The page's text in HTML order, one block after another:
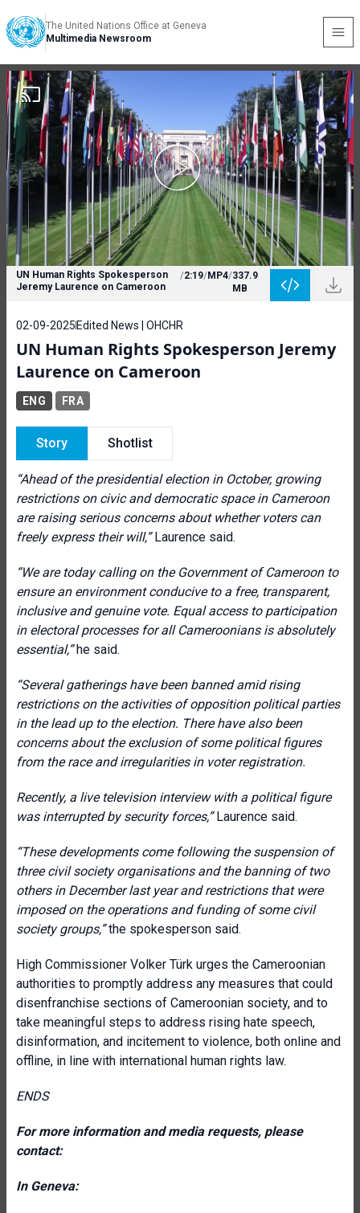
The United Nations Office at Geneva
Multimedia Newsroom
UN Human Rights Spokesperson
Jeremy Laurence on Cameroon
/2:19/MP4/337.9
MB
02-09-2025 Edited News | OHCHR
UN Human Rights Spokesperson Jeremy
Laurence on Cameroon
ENG FRA
Story Shotlist
“Ahead of the presidential election in October, growing
restrictions on civic and democratic space in Cameroon
are raising serious concerns about whether voters can
freely express their will,”Laurence said.
“We are today calling on the Government of Cameroon to
ensure an environment conducive to a free, transparent,
inclusive and genuine vote. Equal access to participation
in electoral processes for all Cameroonians is absolutely
essential,”he said.
“Several gatherings have been banned amid rising
restrictions on the activities of opposition political parties
in the lead up to the election. There have also been
concerns about the exclusion of some political figures
from the race and irregularities in voter registration.
Recently, a live television interview with a political figure
was interrupted by security forces,”Laurence said.
“These developments come following the suspension of
three civil society organisations and the banning of two
others in December last year and restrictions that were
imposed on the operations and funding of some civil
society groups,”the spokesperson said.
High Commissioner Volker Türk urges the Cameroonian
authorities to promptly address any measures that could
disenfranchise sections of Cameroonian society, and to
take meaningful steps to address rising hate speech,
disinformation, and incitement to violence, both online and
offline, in line with international human rights law.
ENDS
For more information and media requests, please
contact:
In Geneva: